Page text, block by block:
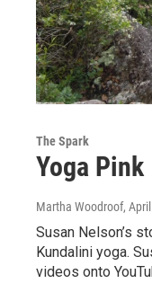
The Spark
Yoga Pink
Martha Woodroof,
Susan Nelson’s
Kundalini yoga.
videos onto